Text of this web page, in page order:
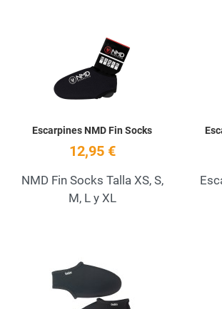
Escarpines NMD Fin Socks
12,95 €
NMD Fin Socks Talla XS, S,
M, L y XL
Add to Wishlist